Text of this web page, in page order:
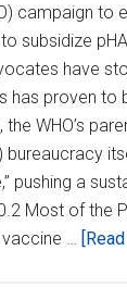
campaign to
subsidize
have
has proven to
WHO’s
bureaucracy
pushing a
Most of the
…